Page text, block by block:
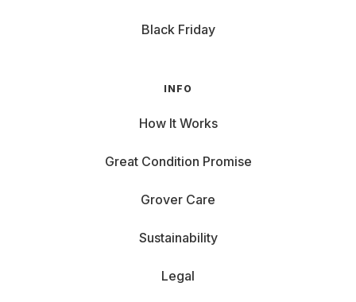
Black Friday
INFO
How It Works
Great Condition Promise
Grover Care
Sustainability
Legal